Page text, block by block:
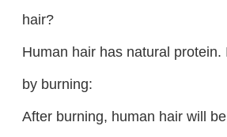
hair?
Human hair has natural protein.
by burning:
After burning, human hair will